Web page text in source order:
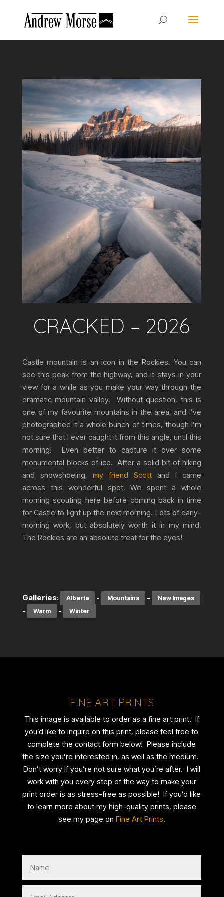
CRACKED – 2026
Castle mountain is an icon in the Rockies. You can
see this peak from the highway, and it stays in your
view for a while as you make your way through the
dramatic mountain valley. Without question, this is
one of my favourite mountains in the area, and I’ve
photographed it a whole bunch of times, though I’m
not sure that I ever caught it from this angle, until this
morning! Even better to capture it over some
monumental blocks of ice. After a solid bit of hiking
and snowshoeing, my friend Scott and I came
across this wonderful spot. We spent a whole
morning scouting here before coming back in time
for Castle to light up the next morning. Lots of early-
morning work, but absolutely worth it in my mind.
The Rockies are an absolute treat for the eyes!
Galleries: Alberta - Mountains - New Images
- Warm - Winter
FINE ART PRINTS
This image is available to order as a fine art print. If
you’d like to inquire on this print, please feel free to
complete the contact form below! Please include
the size you’re interested in, as well as the medium.
Don’t worry if you’re not sure what you’re after. I will
work with you every step of the way to make your
print order is as stress-free as possible! If you’d like
to learn more about my high-quality prints, please
see my page on Fine Art Prints.